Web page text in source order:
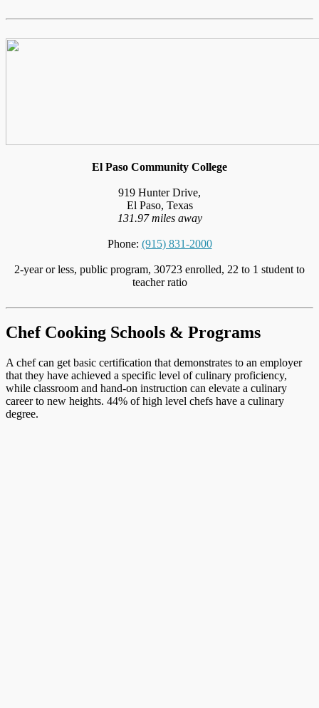
El Paso Community College
919 Hunter Drive,
El Paso, Texas
131.97 miles away
Phone: (915) 831-2000
2-year or less, public program, 30723 enrolled, 22 to 1 student to
teacher ratio
Chef Cooking Schools & Programs
A chef can get basic certification that demonstrates to an employer
that they have achieved a specific level of culinary proficiency,
while classroom and hand-on instruction can elevate a culinary
career to new heights. 44% of high level chefs have a culinary
degree.